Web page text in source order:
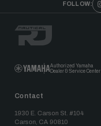
FOLLOW:
Authorized Yamaha
Dealer & Service Center
Contact
1930 E. Carson St. #104
Carson, CA 90810